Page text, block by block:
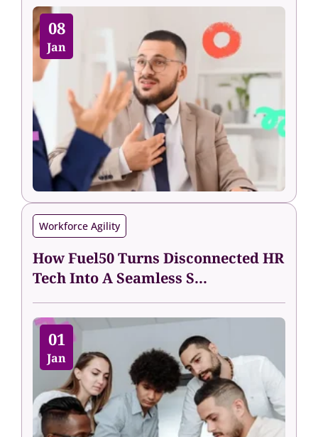
08
Jan
Workforce Agility
How Fuel50 Turns Disconnected HR
Tech Into A Seamless S...
01
Jan